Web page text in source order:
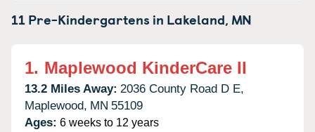
11 Pre-Kindergartens in Lakeland, MN
1. Maplewood KinderCare II
13.2 Miles Away: 2036 County Road D E,
Maplewood, MN 55109
Ages: 6 weeks to 12 years